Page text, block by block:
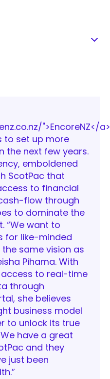
">EncoreNZ</a>
to set up more
the next few years.
emboldened
ScotPac that
to financial
flow through
to dominate the
“We want to
for like-minded
same vision as
Pihama. With
to real-time
through
she believes
business model
to unlock its true
have a great
and they
just been